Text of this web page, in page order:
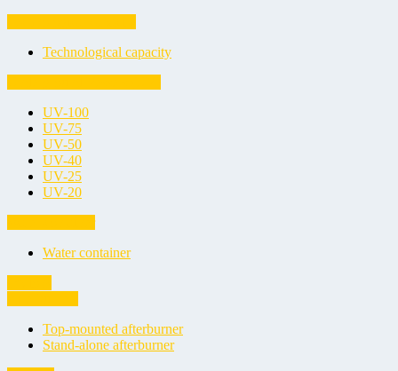
Technological capacity
UV-100
UV-75
UV-50
UV-40
UV-25
UV-20
Water container
Top-mounted afterburner
Stand-alone afterburner